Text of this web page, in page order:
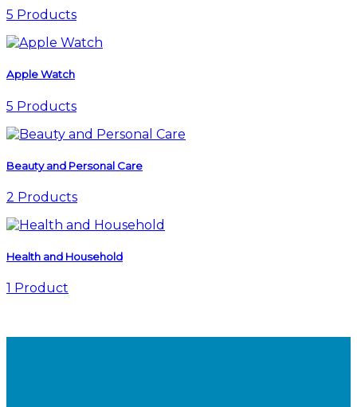
5 Products
Apple Watch
5 Products
Beauty and Personal Care
2 Products
Health and Household
1 Product